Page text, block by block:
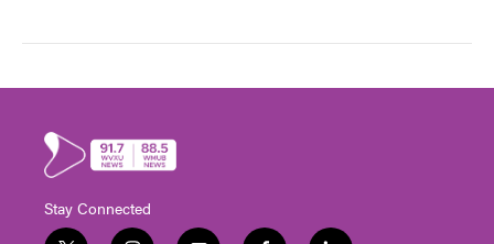
Stay Connected